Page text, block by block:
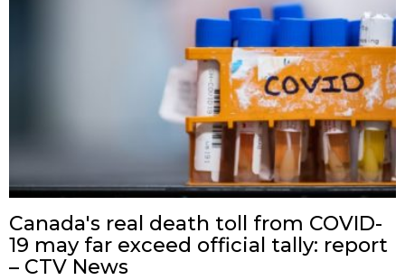
Canada's real death toll from COVID-
19 may far exceed official tally: report
– CTV News